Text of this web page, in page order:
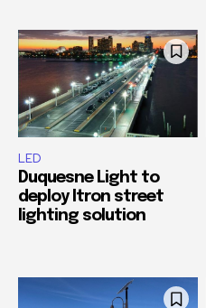
LED
Duquesne Light to
deploy Itron street
lighting solution